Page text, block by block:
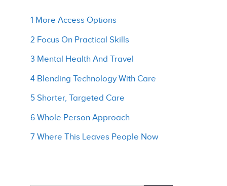
1 More Access Options
2 Focus On Practical Skills
3 Mental Health And Travel
4 Blending Technology With Care
5 Shorter, Targeted Care
6 Whole Person Approach
7 Where This Leaves People Now